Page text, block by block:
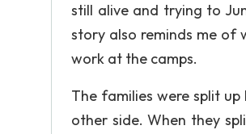
still alive and trying to
story also reminds me of
work at the camps.
The families were split
other side. When they